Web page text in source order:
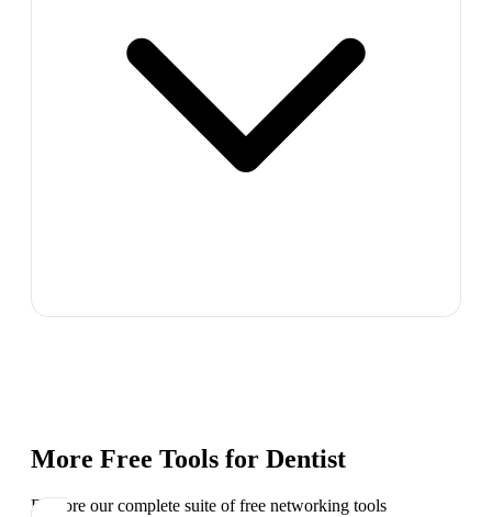
More Free Tools for Dentist
Explore our complete suite of free networking tools